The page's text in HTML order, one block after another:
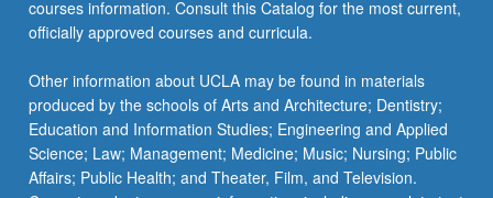
courses information. Consult this Catalog for the most current,
officially approved courses and curricula.
Other information about UCLA may be found in materials
produced by the schools of Arts and Architecture; Dentistry;
Education and Information Studies; Engineering and Applied
Science; Law; Management; Medicine; Music; Nursing; Public
Affairs; Public Health; and Theater, Film, and Television.